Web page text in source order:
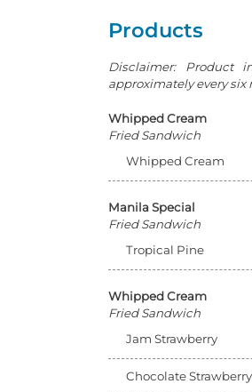
Products
Disclaimer: Product
approximately every
Whipped Cream
Fried Sandwich
Whipped Cream
Manila Special
Fried Sandwich
Tropical Pine
Whipped Cream
Fried Sandwich
Jam Strawberry
Chocolate Strawberry